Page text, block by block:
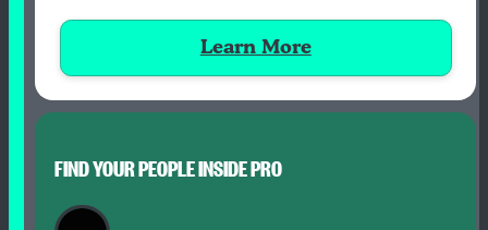
Learn More
FIND YOUR PEOPLE INSIDE PRO